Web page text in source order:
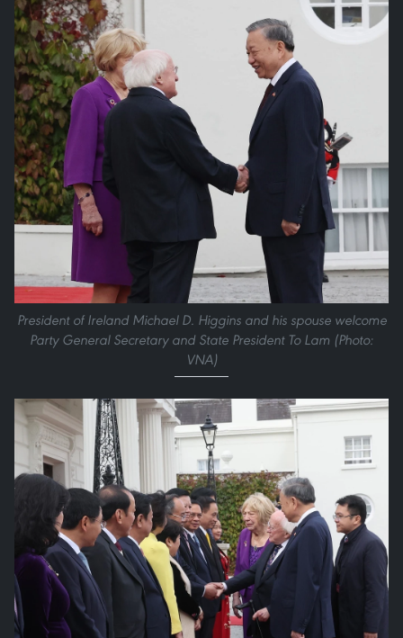
President of Ireland Michael D. Higgins and his spouse welcome
Party General Secretary and State President To Lam (Photo:
VNA)